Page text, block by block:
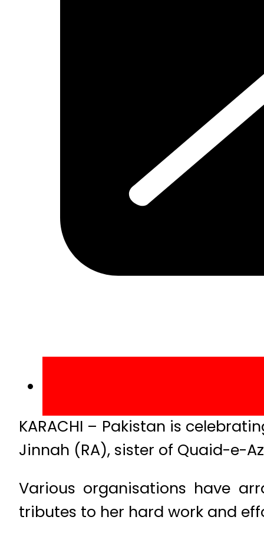
KARACHI – Pakistan is
Jinnah (RA), sister of Quaid-e-
Various organisations have
tributes to her hard work and